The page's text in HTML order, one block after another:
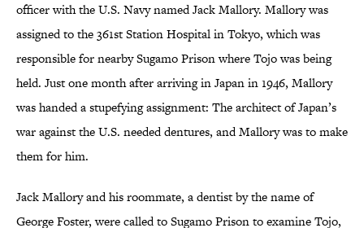
officer with the U.S. Navy named Jack Mallory. Mallory was
assigned to the 361st Station Hospital in Tokyo, which was
responsible for nearby Sugamo Prison where Tojo was being
held. Just one month after arriving in Japan in 1946, Mallory
was handed a stupefying assignment: The architect of Japan’s
war against the U.S. needed dentures, and Mallory was to make
them for him.
Jack Mallory and his roommate, a dentist by the name of
George Foster, were called to Sugamo Prison to examine Tojo,